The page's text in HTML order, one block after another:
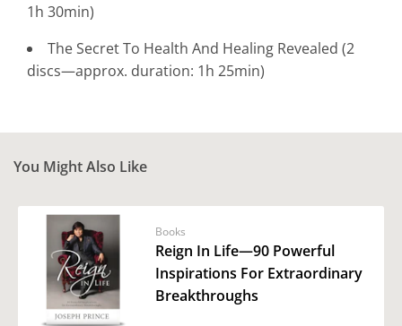
1h 30min)
The Secret To Health And Healing Revealed (2
discs—approx. duration: 1h 25min)
You Might Also Like
Books
Reign In Life—90 Powerful
Inspirations For Extraordinary
Breakthroughs